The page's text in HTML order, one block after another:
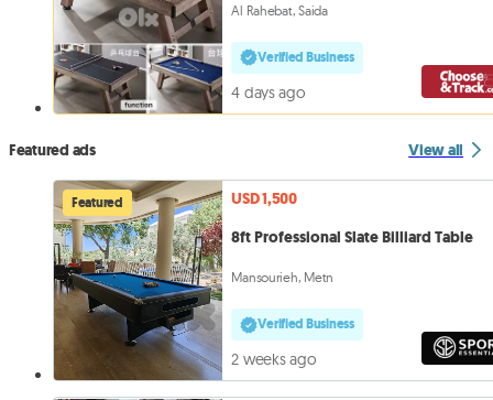
Al Rahebat, Saida
Verified Business
4 days ago
Featured ads View all
Featured
USD 1,500
8ft Professional Slate Billiard Table
Mansourieh, Metn
Verified Business
2 weeks ago